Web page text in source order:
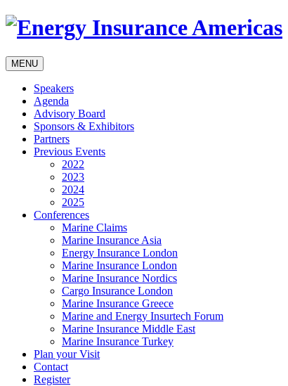
MENU
Speakers
Agenda
Advisory Board
Sponsors & Exhibitors
Partners
Previous Events
2022
2023
2024
2025
Conferences
Marine Claims
Marine Insurance Asia
Energy Insurance London
Marine Insurance London
Marine Insurance Nordics
Cargo Insurance London
Marine Insurance Greece
Marine and Energy Insurtech Forum
Marine Insurance Middle East
Marine Insurance Turkey
Plan your Visit
Contact
Register